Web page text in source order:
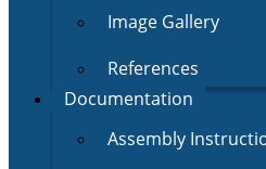
Image Gallery
References
Documentation
Assembly